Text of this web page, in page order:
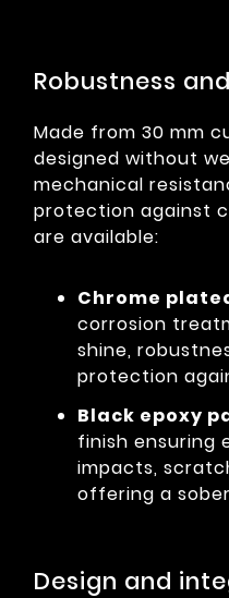
Robustness
Made from 30 mm
designed without
mechanical
protection against
are available:
Chrome
corrosion
shine,
protection
Black epoxy
finish ensuring
impacts,
offering a
Design and